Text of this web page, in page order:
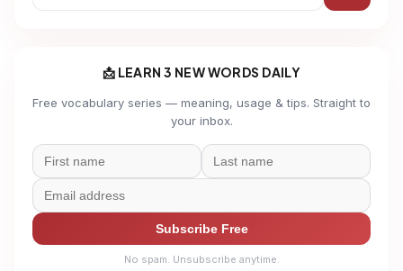
📩 LEARN 3 NEW WORDS DAILY
Free vocabulary series — meaning, usage & tips. Straight to
your inbox.
Subscribe Free
No spam. Unsubscribe anytime.